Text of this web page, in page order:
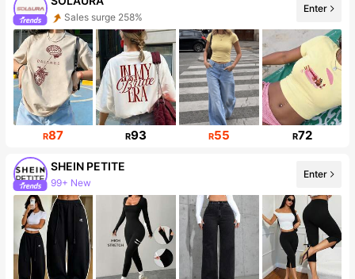
Sales surge 258%
Follower surge 181%
Enter
R87 R93 R55 R72
SHEIN PETITE
99+ New
2.3M Followers
Enter